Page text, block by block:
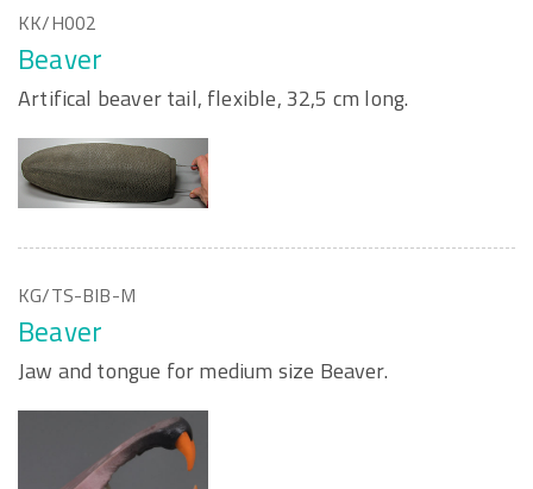
KK/H002
Beaver
Artifical beaver tail, flexible, 32,5 cm long.
KG/TS-BIB-M
Beaver
Jaw and tongue for medium size Beaver.